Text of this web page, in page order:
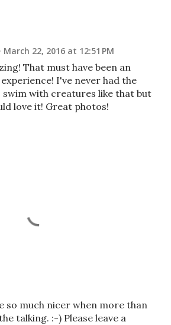
March 22, 2016 at 12:51 PM
That must have been an
I've never had the
swim with creatures like that but
love it! Great photos!
so much nicer when more than
talking. :-) Please leave a